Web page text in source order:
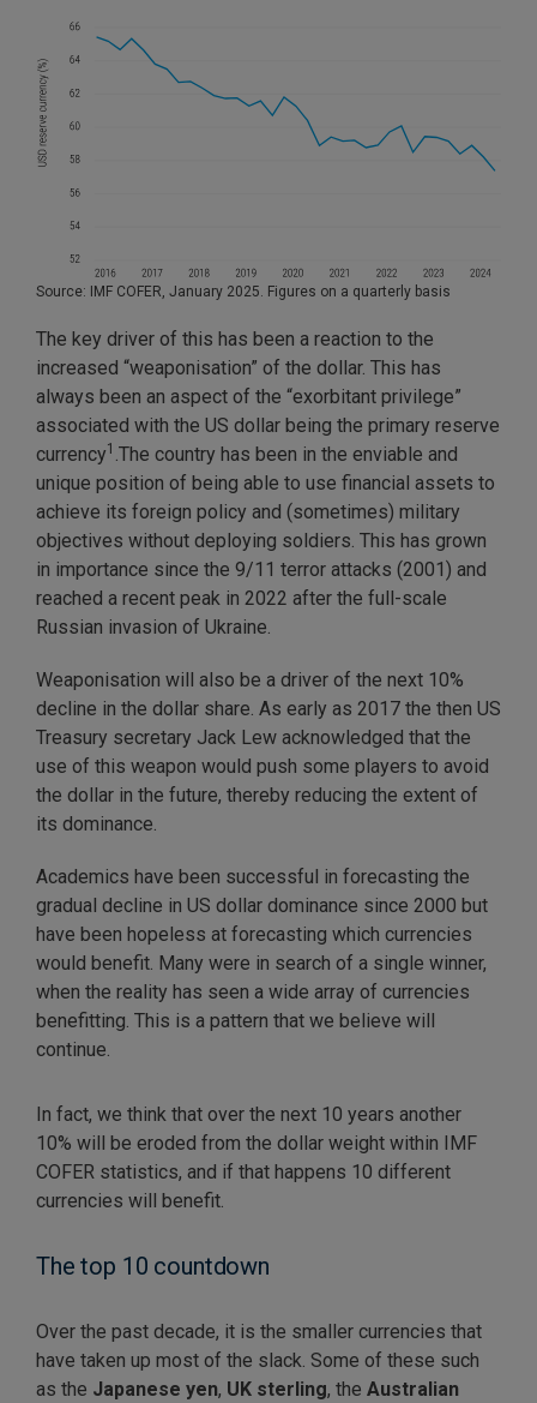
Source: IMF COFER, January 2025. Figures on a quarterly basis
The key driver of this has been a reaction to the
increased “weaponisation” of the dollar. This has
always been an aspect of the “exorbitant privilege”
associated with the US dollar being the primary reserve
currency1 .The country has been in the enviable and
unique position of being able to use financial assets to
achieve its foreign policy and (sometimes) military
objectives without deploying soldiers. This has grown
in importance since the 9/11 terror attacks (2001) and
reached a recent peak in 2022 after the full-scale
Russian invasion of Ukraine.
Weaponisation will also be a driver of the next 10%
decline in the dollar share. As early as 2017 the then US
Treasury secretary Jack Lew acknowledged that the
use of this weapon would push some players to avoid
the dollar in the future, thereby reducing the extent of
its dominance.
Academics have been successful in forecasting the
gradual decline in US dollar dominance since 2000 but
have been hopeless at forecasting which currencies
would benefit. Many were in search of a single winner,
when the reality has seen a wide array of currencies
benefitting. This is a pattern that we believe will
continue.
In fact, we think that over the next 10 years another
10% will be eroded from the dollar weight within IMF
COFER statistics, and if that happens 10 different
currencies will benefit.
The top 10 countdown
Over the past decade, it is the smaller currencies that
have taken up most of the slack. Some of these such
as the Japanese yen, UK sterling, the Australian